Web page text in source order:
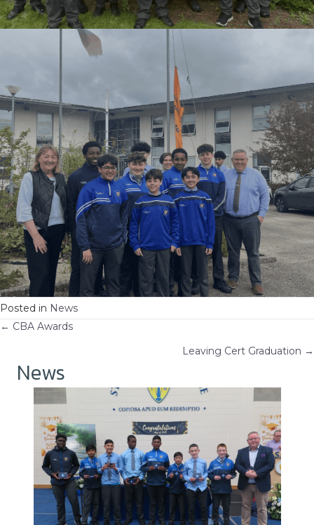
Posted in News
Posts
navigation
← CBA Awards
Leaving Cert Graduation →
News